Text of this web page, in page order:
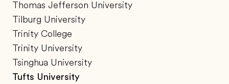
Thomas Jefferson University
Tilburg University
Trinity College
Trinity University
Tsinghua University
Tufts University